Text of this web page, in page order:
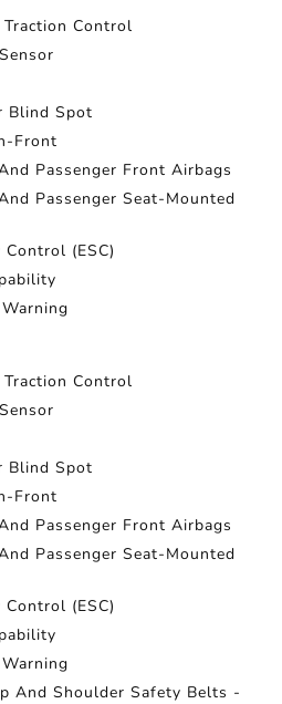
Control
Blind Spot
Front
Passenger Front Airbags
Passenger Seat-Mounted
(ESC)
Control
Blind Spot
Front
Passenger Front Airbags
Passenger Seat-Mounted
(ESC)
And Shoulder Safety Belts -